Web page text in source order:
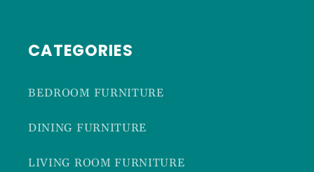
CATEGORIES
BEDROOM FURNITURE
DINING FURNITURE
LIVING ROOM FURNITURE